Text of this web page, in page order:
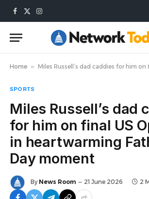
Facebook
X
Instagram
Home » Miles Russell’s dad caddies for him on final US Open hole in
SPORTS
Miles Russell’s dad
for him on final US
in heartwarming
Day moment
By News Room 21 June 2026 2